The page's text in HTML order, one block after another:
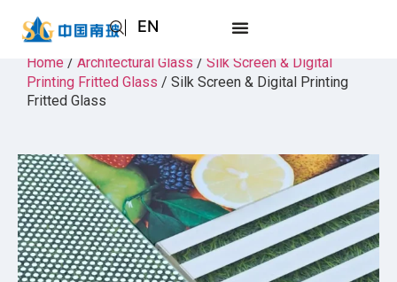
EN
AR
JA
Home / Architectural Glass / Silk Screen & Digital
Printing Fritted Glass / Silk Screen & Digital Printing
Fritted Glass